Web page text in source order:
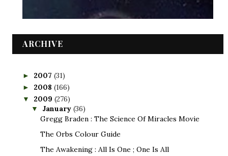
ARCHIVE
► 2007 (31)
► 2008 (166)
▼ 2009 (276)
▼ January (36)
Gregg Braden : The Science Of Miracles Movie
The Orbs Colour Guide
The Awakening : All Is One ; One Is All